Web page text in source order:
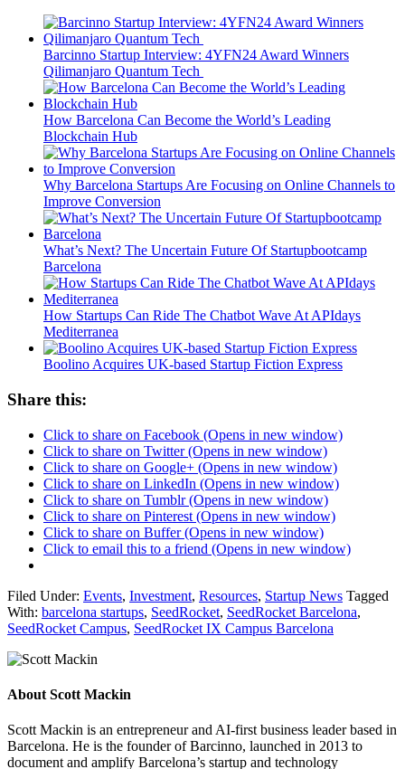
Barcinno Startup Interview: 4YFN24 Award Winners
Qilimanjaro Quantum Tech
How Barcelona Can Become the World’s Leading
Blockchain Hub
Why Barcelona Startups Are Focusing on Online Channels to
Improve Conversion
What’s Next? The Uncertain Future Of Startupbootcamp
Barcelona
How Startups Can Ride The Chatbot Wave At APIdays
Mediterranea
Boolino Acquires UK-based Startup Fiction Express
Share this:
Click to share on Facebook (Opens in new window)
Click to share on Twitter (Opens in new window)
Click to share on Google+ (Opens in new window)
Click to share on LinkedIn (Opens in new window)
Click to share on Tumblr (Opens in new window)
Click to share on Pinterest (Opens in new window)
Click to share on Buffer (Opens in new window)
Click to email this to a friend (Opens in new window)
Filed Under: Events, Investment, Resources, Startup News Tagged
With: barcelona startups, SeedRocket, SeedRocket Barcelona,
SeedRocket Campus, SeedRocket IX Campus Barcelona
About Scott Mackin
Scott Mackin is an entrepreneur and AI-first business leader based in
Barcelona. He is the founder of Barcinno, launched in 2013 to
document and amplify Barcelona’s startup and technology